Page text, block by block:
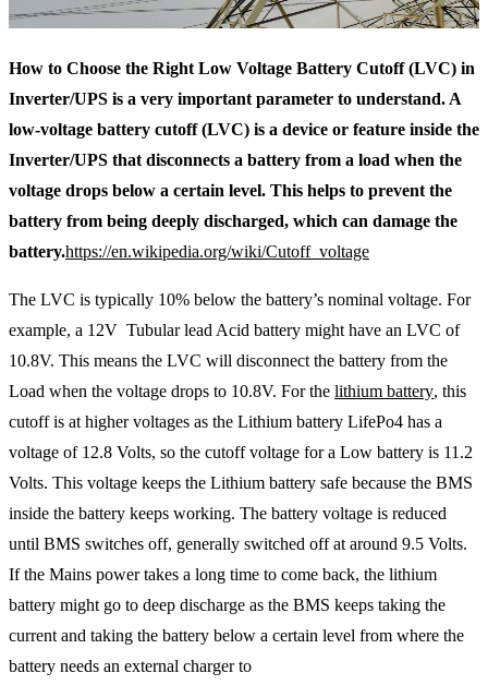
How to Choose the Right Low Voltage Battery Cutoff (LVC) in
Inverter/UPS is a very important parameter to understand. A
low-voltage battery cutoff (LVC) is a device or feature inside the
Inverter/UPS that disconnects a battery from a load when the
voltage drops below a certain level. This helps to prevent the
battery from being deeply discharged, which can damage the
battery.https://en.wikipedia.org/wiki/Cutoff_voltage
The LVC is typically 10% below the battery’s nominal voltage. For
example, a 12V Tubular lead Acid battery might have an LVC of
10.8V. This means the LVC will disconnect the battery from the
Load when the voltage drops to 10.8V. For the lithium battery, this
cutoff is at higher voltages as the Lithium battery LifePo4 has a
voltage of 12.8 Volts, so the cutoff voltage for a Low battery is 11.2
Volts. This voltage keeps the Lithium battery safe because the BMS
inside the battery keeps working. The battery voltage is reduced
until BMS switches off, generally switched off at around 9.5 Volts.
If the Mains power takes a long time to come back, the lithium
battery might go to deep discharge as the BMS keeps taking the
current and taking the battery below a certain level from where the
battery needs an external charger to